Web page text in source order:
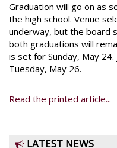
Graduation will go on as
the high school. Venue
underway, but the board
both graduations will
is set for Sunday, May
Tuesday, May 26.
Read the printed article...
LATEST NEWS